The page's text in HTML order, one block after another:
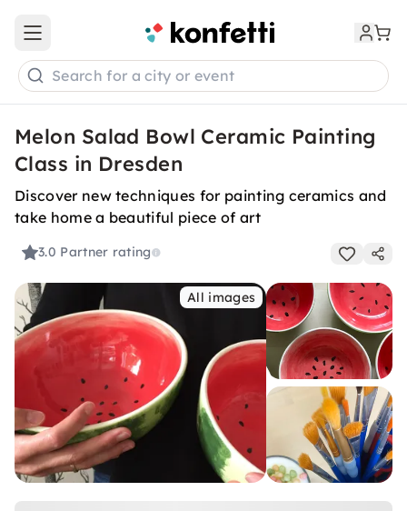
Open main menu
Search for a city or event
Melon Salad Bowl Ceramic Painting
Class in Dresden
Discover new techniques for painting ceramics and
take home a beautiful piece of art
3.0 Partner rating
All images